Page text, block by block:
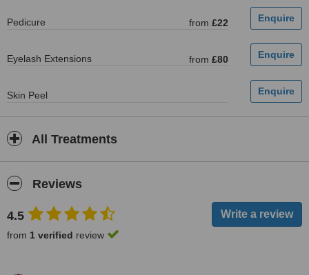
Pedicure from £22
Eyelash Extensions from £80
Skin Peel
All Treatments
Reviews
4.5
from 1 verified review